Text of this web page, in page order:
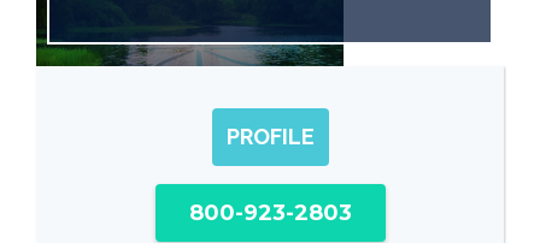
PROFILE
800-923-2803